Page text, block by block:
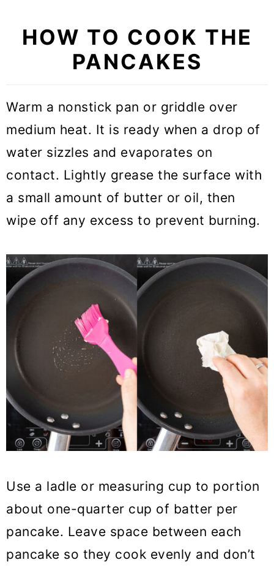
HOW TO COOK THE
PANCAKES
Warm a nonstick pan or griddle over
medium heat. It is ready when a drop of
water sizzles and evaporates on
contact. Lightly grease the surface with
a small amount of butter or oil, then
wipe off any excess to prevent burning.
Use a ladle or measuring cup to portion
about one-quarter cup of batter per
pancake. Leave space between each
pancake so they cook evenly and don’t